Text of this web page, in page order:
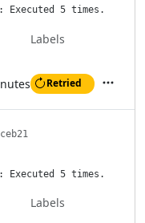
Executed 5 times.
Labels
Retried
Executed 5 times.
Labels